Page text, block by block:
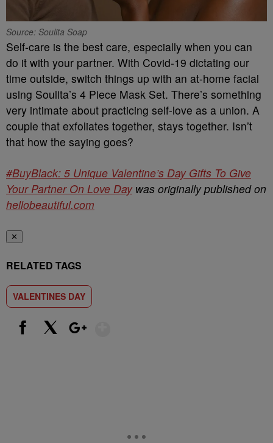
Source: Soulita Soap
Self-care is the best care, especially when you can
do it with your partner. With Covid-19 dictating our
time outside, switch things up with an at-home facial
using Soulita’s 4 Piece Mask Set. There’s something
very intimate about practicing self-love as a union. A
couple that exfoliates together, stays together. Isn’t
that how the saying goes?
#BuyBlack: 5 Unique Valentine’s Day Gifts To Give
Your Partner On Love Daywas originally published on
hellobeautiful.com
✕
RELATED TAGS
VALENTINES DAY